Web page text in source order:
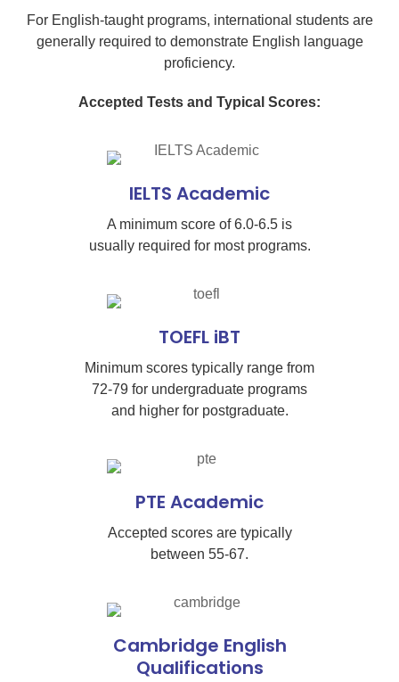
For English-taught programs, international students are
generally required to demonstrate English language
proficiency.
Accepted Tests and Typical Scores:
IELTS Academic
A minimum score of 6.0-6.5 is
usually required for most programs.
TOEFL iBT
Minimum scores typically range from
72-79 for undergraduate programs
and higher for postgraduate.
PTE Academic
Accepted scores are typically
between 55-67.
Cambridge English
Qualifications